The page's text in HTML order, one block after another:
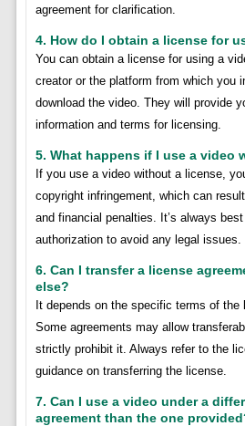
agreement for clarification.
4. How do I obtain a license for
You can obtain a license for using a
creator or the platform from which you
download the video. They will provide
information and terms for licensing.
5. What happens if I use a video
If you use a video without a license,
copyright infringement, which can
and financial penalties. It’s always
authorization to avoid any legal issues.
6. Can I transfer a license
else?
It depends on the specific terms of the
Some agreements may allow
strictly prohibit it. Always refer to the
guidance on transferring the license.
7. Can I use a video under a
agreement than the one